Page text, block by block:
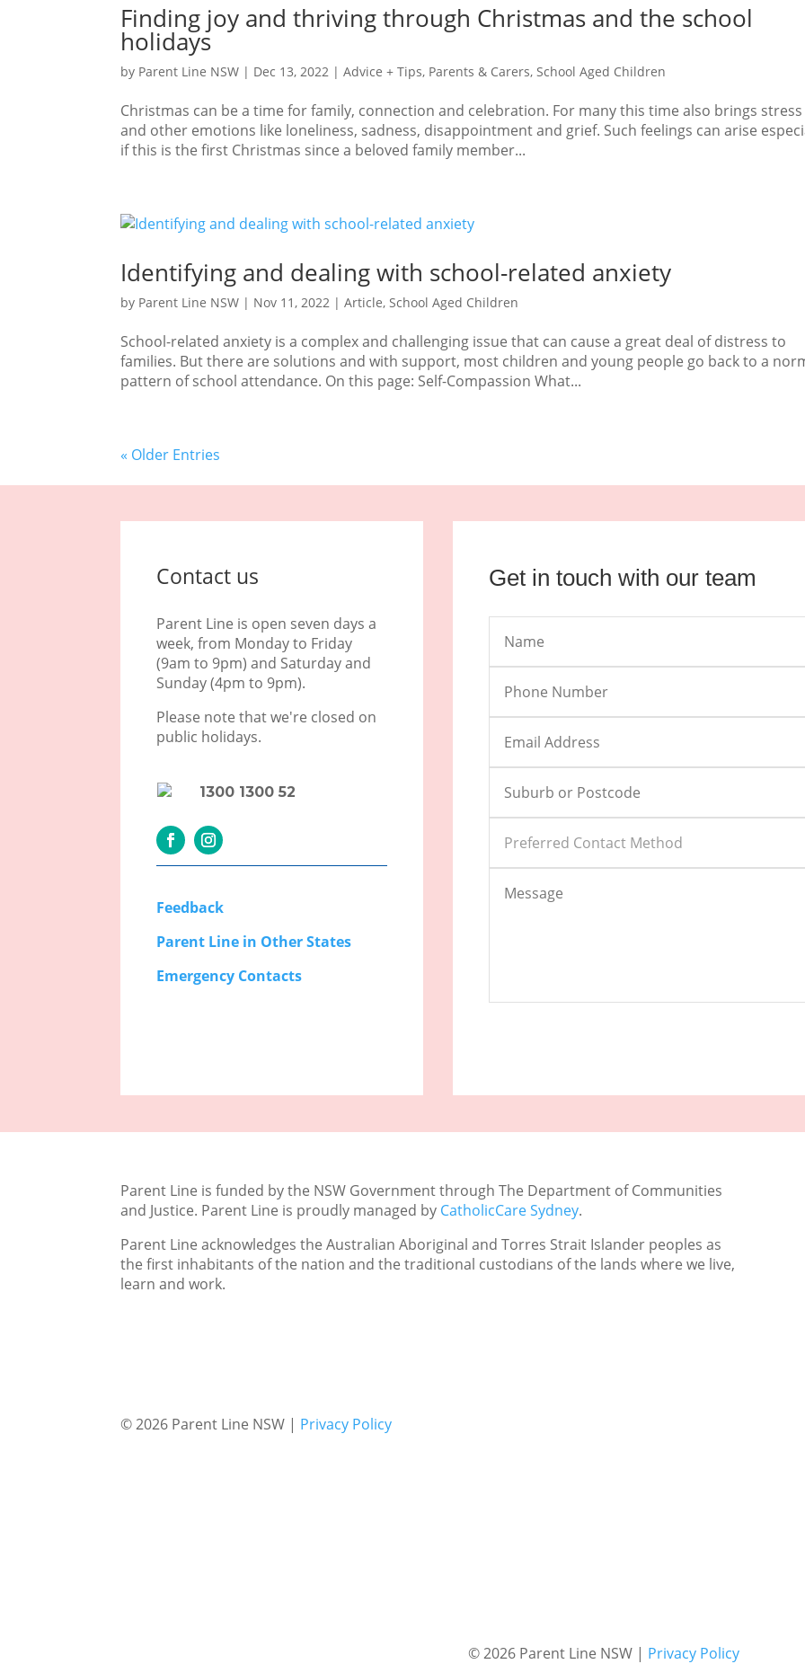
Finding joy and thriving through Christmas and the school
holidays
by Parent Line NSW | Dec 13, 2022 |Advice + Tips, Parents & Carers, School Aged Children
Christmas can be a time for family, connection and celebration. For many this time also brings stress
and other emotions like loneliness, sadness, disappointment and grief. Such feelings can arise
if this is the first Christmas since a beloved family member...
Identifying and dealing with school-related anxiety
by Parent Line NSW | Nov 11, 2022 |Article, School Aged Children
School-related anxiety is a complex and challenging issue that can cause a great deal of distress to
families. But there are solutions and with support, most children and young people go back to a
pattern of school attendance. On this page: Self-Compassion What...
« Older Entries
Contact us
Parent Line is open seven days a
week, from Monday to Friday
(9am to 9pm) and Saturday and
Sunday (4pm to 9pm).
Please note that we're closed on
public holidays.
1300 1300 52
Feedback
Parent Line in Other States
Emergency Contacts
Get in touch with our team
Parent Line is funded by the NSW Government through The Department of Communities
and Justice. Parent Line is proudly managed by CatholicCare Sydney.
Parent Line acknowledges the Australian Aboriginal and Torres Strait Islander peoples as
the first inhabitants of the nation and the traditional custodians of the lands where we live,
learn and work.
© 2026 Parent Line NSW | Privacy Policy
© 2026 Parent Line NSW | Privacy Policy